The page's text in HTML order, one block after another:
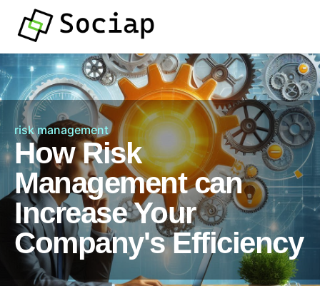
risk management
How Risk
Management can
Increase Your
Company's Efficiency